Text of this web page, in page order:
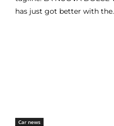
has just got better with
Car news